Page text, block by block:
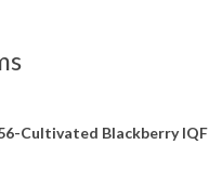
Cultivated Blackberry IQF